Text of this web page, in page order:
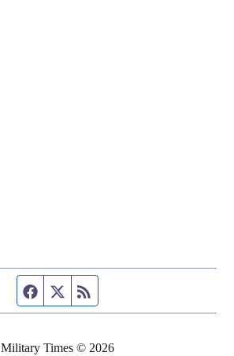
Facebook page
Twitter feed
Military Times © 2026